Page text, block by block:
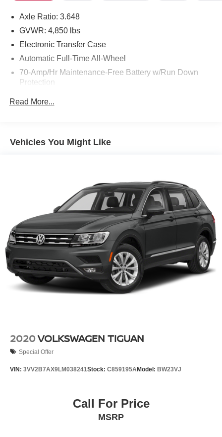
Axle Ratio: 3.648
GVWR: 4,850 lbs
Electronic Transfer Case
Automatic Full-Time All-Wheel
70-Amp/Hr Maintenance-Free Battery w/Run Down
Protection
Front And Rear Anti-Roll Bars
Permanent Locking Hubs
Strut Front Suspension w/Coil Springs
Multi-Link Rear Suspension w/Coil Springs
4-Wheel Disc Brakes w/4-Wheel ABS, Front Vented
Discs, Brake Assist, Hill Descent Control, Hill Hold
Control and Electric Parking Brake
Read More...
Vehicles You Might Like
2020VOLKSWAGEN TIGUAN
Special Offer
VIN: 3VV2B7AX9LM038241Stock: C859195AModel: BW23VJ
Call For Price
MSRP